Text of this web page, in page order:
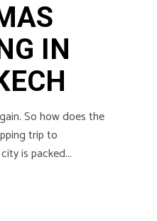
IN
So how does the
trip to
is packed